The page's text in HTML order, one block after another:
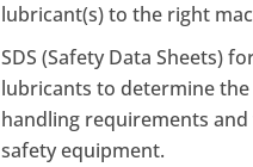
lubricant(s) to the right
SDS (Safety Data Sheets)
lubricants to determine
handling requirements
safety equipment.